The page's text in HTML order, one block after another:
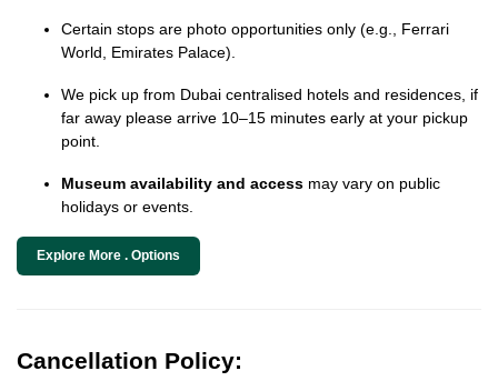
Certain stops are photo opportunities only (e.g., Ferrari
World, Emirates Palace).
We pick up from Dubai centralised hotels and residences, if
far away please arrive 10–15 minutes early at your pickup
point.
Museum availability and access may vary on public
holidays or events.
Explore More . Options
Cancellation Policy: